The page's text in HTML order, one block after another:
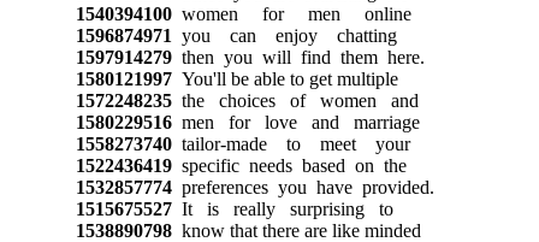
1540394100women for men online
1596874971 you can enjoy chatting
1597914279then you will find them here.
1580121997You'll be able to get multiple
1572248235the choices of women and
1580229516men for love and marriage
1558273740tailor-made to meet your
1522436419specific needs based on the
1532857774preferences you have provided.
1515675527It is really surprising to
1538890798know that there are like minded